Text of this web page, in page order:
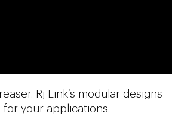
Rj Link’s modular designs
your applications.